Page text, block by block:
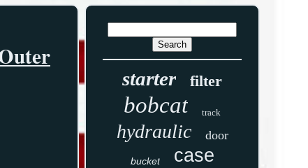
starter filter
bobcat track
hydraulic door
bucket case